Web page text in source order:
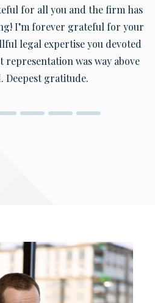
for all you and the firm has
I’m forever grateful for your
legal expertise you devoted
representation was way above
Deepest gratitude.